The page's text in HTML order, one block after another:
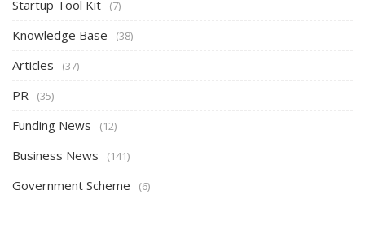
Startup Tool Kit (7)
Knowledge Base (38)
Articles (37)
PR (35)
Funding News (12)
Business News (141)
Government Scheme (6)